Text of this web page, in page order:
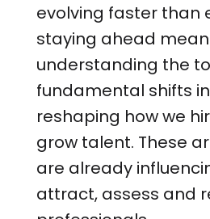
evolving faster than
staying ahead
understanding the
fundamental shifts
reshaping how we
grow talent. These
are already
attract, assess and